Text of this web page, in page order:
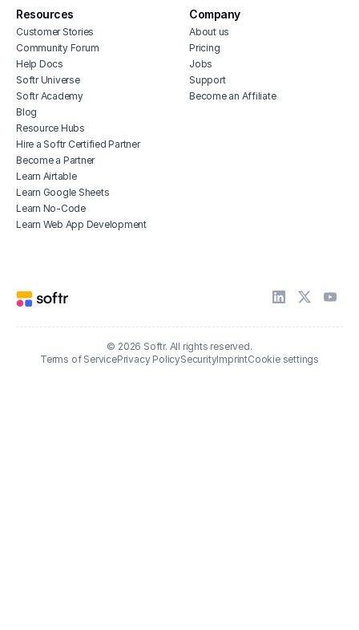
Resources
Customer Stories
Community Forum
Help Docs
Softr Universe
Softr Academy
Blog
Resource Hubs
Hire a Softr Certified Partner
Become a Partner
Learn Airtable
Learn Google Sheets
Learn No-Code
Learn Web App Development
Company
About us
Pricing
Jobs
Support
Become an Affiliate
© 2026 Softr. All rights reserved.
Terms of ServicePrivacy PolicySecurityImprintCookie settings